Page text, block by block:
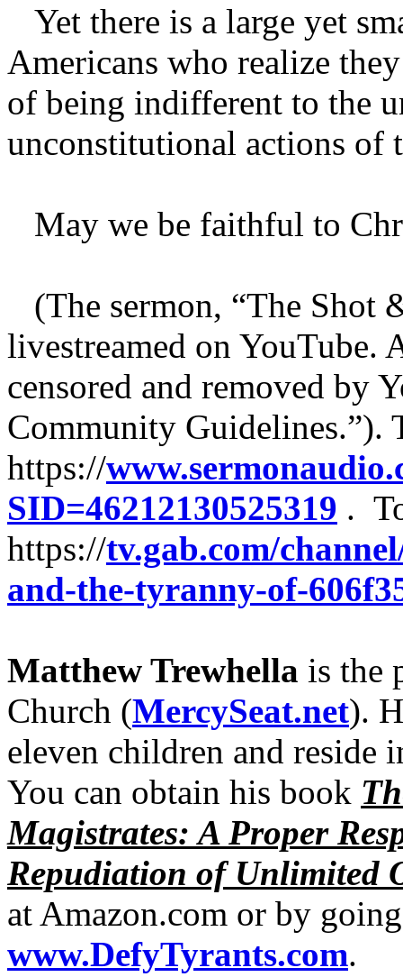
Yet there is a large yet
Americans who realize
of being indifferent to the
unconstitutional actions of
May we be faithful to
(The sermon, “The Shot
livestreamed on YouTube.
censored and removed by
Community Guidelines.”).
https://
SID=46212130525319 .
https://tv.gab.com/
and-the-tyranny-of-
Matthew Trewhella is the
Church (MercySeat.net).
eleven children and reside
You can obtain his book
Magistrates: A Proper
Repudiation of Unlimited
at Amazon.com or by
www.DefyTyrants.com.